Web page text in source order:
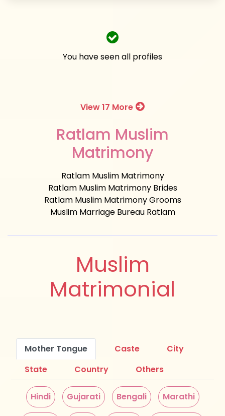
You have seen all profiles
View 17 More
Ratlam Muslim
Matrimony
Ratlam Muslim Matrimony
Ratlam Muslim Matrimony Brides
Ratlam Muslim Matrimony Grooms
Muslim Marriage Bureau Ratlam
Muslim
Matrimonial
Mother Tongue Caste
City
State
Country Others
Hindi Gujarati Bengali Marathi